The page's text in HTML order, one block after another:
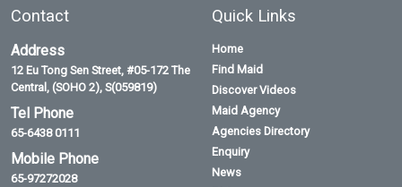
Contact
Address
12 Eu Tong Sen Street, #05-172 The
Central, (SOHO 2), S(059819)
Tel Phone
65-6438 0111
Mobile Phone
65-97272028
Quick Links
Home
Find Maid
Discover Videos
Maid Agency
Agencies Directory
Enquiry
News